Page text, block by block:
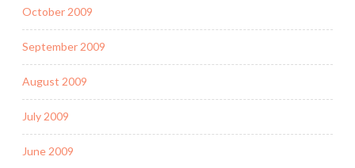
October 2009
September 2009
August 2009
July 2009
June 2009